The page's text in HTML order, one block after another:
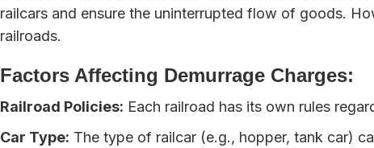
railcars and ensure the uninterrupted flow of goods.
railroads.
Factors Affecting Demurrage Charges:
Railroad Policies: Each railroad has its own rules
Car Type: The type of railcar (e.g., hopper, tank car)